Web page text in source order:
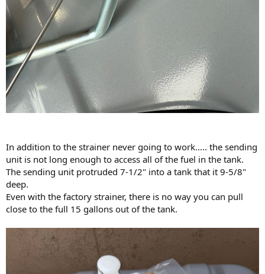
In addition to the strainer never going to work..... the sending
unit is not long enough to access all of the fuel in the tank.
The sending unit protruded 7-1/2" into a tank that it 9-5/8"
deep.
Even with the factory strainer, there is no way you can pull
close to the full 15 gallons out of the tank.